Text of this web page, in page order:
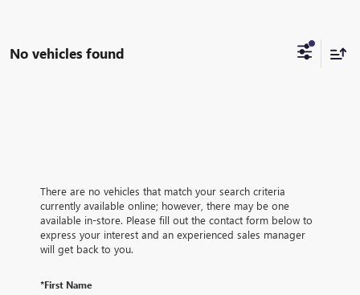
No vehicles found
There are no vehicles that match your search criteria
currently available online; however, there may be one
available in-store. Please fill out the contact form below to
express your interest and an experienced sales manager
will get back to you.
*First Name